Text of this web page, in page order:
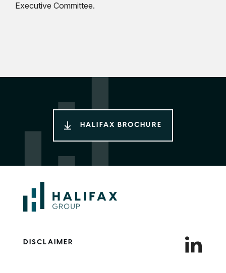
Executive Committee.
HALIFAX BROCHURE
DISCLAIMER